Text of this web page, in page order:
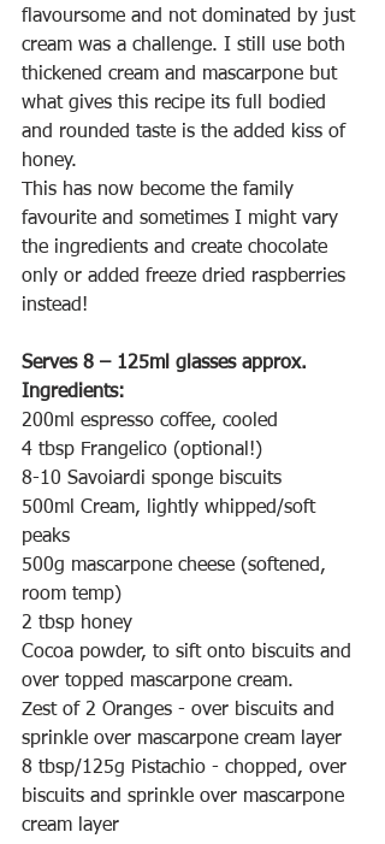
flavoursome and not dominated by just
cream was a challenge. I still use both
thickened cream and mascarpone but
what gives this recipe its full bodied
and rounded taste is the added kiss of
honey.
This has now become the family
favourite and sometimes I might vary
the ingredients and create chocolate
only or added freeze dried raspberries
instead!
Serves 8 – 125ml glasses approx.
Ingredients:
200ml espresso coffee, cooled
4 tbsp Frangelico (optional!)
8-10 Savoiardi sponge biscuits
500ml Cream, lightly whipped/soft
peaks
500g mascarpone cheese (softened,
room temp)
2 tbsp honey
Cocoa powder, to sift onto biscuits and
over topped mascarpone cream.
Zest of 2 Oranges - over biscuits and
sprinkle over mascarpone cream layer
8 tbsp/125g Pistachio - chopped, over
biscuits and sprinkle over mascarpone
cream layer